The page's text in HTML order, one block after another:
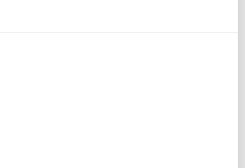
HR software solution
Here's why you